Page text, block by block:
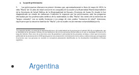
Argentina